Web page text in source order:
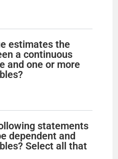
estimates the
a continuous
and one or more
statements
dependent and
Select all that